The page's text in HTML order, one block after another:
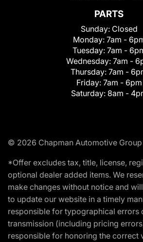
PARTS
Sunday: Closed
Monday: 7am -
Tuesday: 7am -
Wednesday: 7am -
Thursday: 7am -
Friday: 7am - 6pm
Saturday: 8am -
© 2026 Chapman Automotive Group
*Offer excludes tax, title, license,
optional dealer added items. We
make changes without notice and
to update our website in a timely
responsible for typographical errors
transmission (including pricing
responsible for honoring the correct